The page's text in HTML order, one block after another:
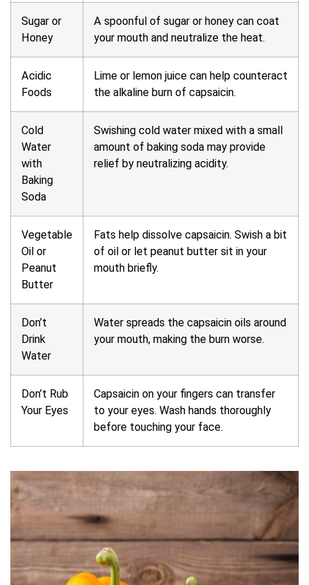
Sugar or
Honey
A spoonful of sugar or honey can coat
your mouth and neutralize the heat.
Acidic
Foods
Lime or lemon juice can help counteract
the alkaline burn of capsaicin.
Cold
Water
with
Baking
Soda
Swishing cold water mixed with a small
amount of baking soda may provide
relief by neutralizing acidity.
Vegetable
Oil or
Peanut
Butter
Fats help dissolve capsaicin. Swish a bit
of oil or let peanut butter sit in your
mouth briefly.
Don’t
Drink
Water
Water spreads the capsaicin oils around
your mouth, making the burn worse.
Don’t Rub
Your Eyes
Capsaicin on your fingers can transfer
to your eyes. Wash hands thoroughly
before touching your face.